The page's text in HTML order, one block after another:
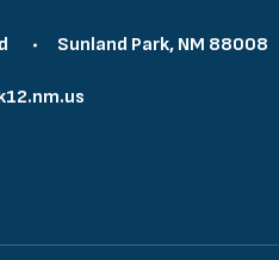
Sunland Park, NM 88008